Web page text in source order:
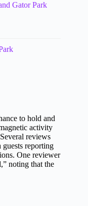
Gator Park
to hold and
activity
reviews
reporting
One reviewer
noting that the